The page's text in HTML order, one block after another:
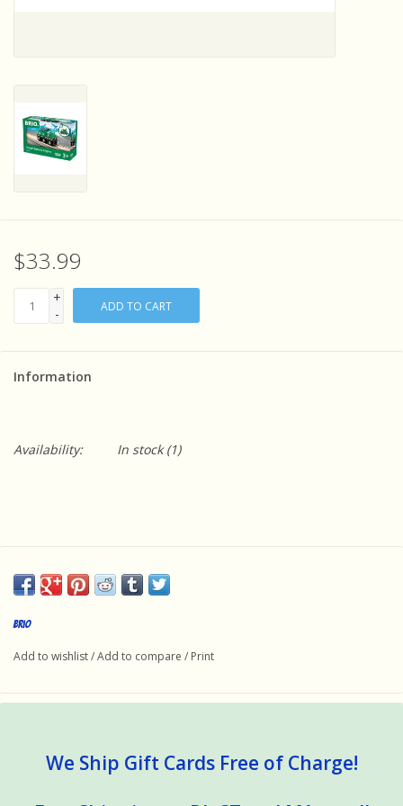
Experiments and Printables!
$33.99
+
-
ADD TO CART
Information
Availability: In stock(1)
Brio
Add to wishlist/Add to compare / Print
We Ship Gift Cards Free of Charge!